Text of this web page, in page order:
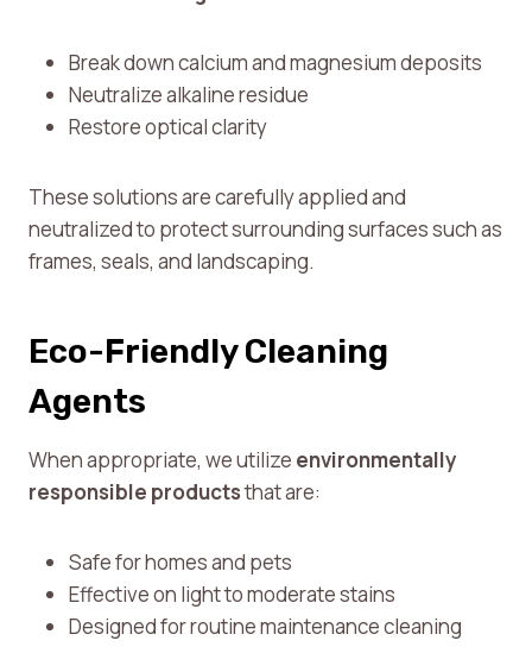
Break down calcium and magnesium deposits
Neutralize alkaline residue
Restore optical clarity
These solutions are carefully applied and
neutralized to protect surrounding surfaces such as
frames, seals, and landscaping.
Eco-Friendly Cleaning
Agents
When appropriate, we utilize environmentally
responsible productsthat are:
Safe for homes and pets
Effective on light to moderate stains
Designed for routine maintenance cleaning